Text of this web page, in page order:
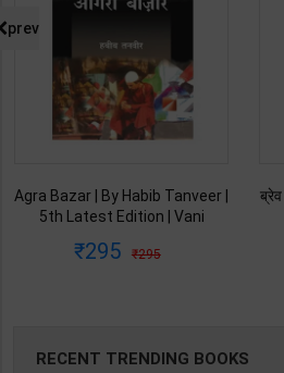
Agra Bazar | By Habib Tanveer |
5th Latest Edition | Vani
Medium )
295 295
prev
RECENT TRENDING BOOKS